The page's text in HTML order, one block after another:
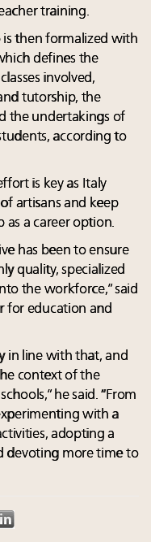
training.
is then formalized with
defines the
involved,
tutorship, the
the undertakings of
according to
is key as Italy
artisans and keep
as a career option.
has been to ensure
quality, specialized
the workforce,” said
for education and
in line with that, and
context of the
he said. “From
with a
adopting a
devoting more time to